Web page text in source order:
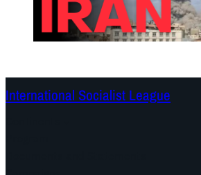
International Socialist League